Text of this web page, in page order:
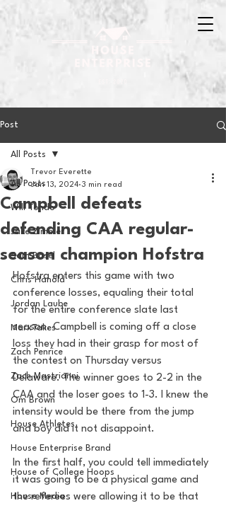
Post
All Posts
Will Tondo
Jake Zimmer
Sam Basel
Chris Hanold
Jordan Laube
MarxTakes
Zach Penrice
Zach Mastrianni
Om Brown
House Athletes
House Enterprise Brand
House of College Hoops
House Media
All Posts
Campbell defeats
defending CAA regular-
season champion Hofstra
Trevor Everette
Jan 13, 2024 3 min read
Hofstra enters this game with two
conference losses, equaling their total
for the entire conference slate last
season. Campbell is coming off a close
loss they had in their grasp for most of
the contest on Thursday versus
Delaware. The winner goes to 2-2 in the
CAA and the loser goes to 1-3. I knew the
intensity would be there from the jump
and boy did it not disappoint.
In the first half, you could tell immediately
it was going to be a physical game and
the referees were allowing it to be that